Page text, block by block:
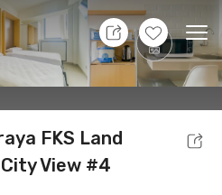
+7
Know
Location Additional
FKS Land
View #4